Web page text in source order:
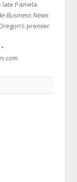
late Pamela
Business News
premier